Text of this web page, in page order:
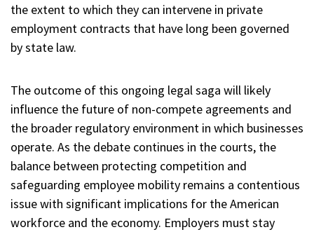
the extent to which they can intervene in private
employment contracts that have long been governed
by state law.
The outcome of this ongoing legal saga will likely
influence the future of non-compete agreements and
the broader regulatory environment in which businesses
operate. As the debate continues in the courts, the
balance between protecting competition and
safeguarding employee mobility remains a contentious
issue with significant implications for the American
workforce and the economy. Employers must stay